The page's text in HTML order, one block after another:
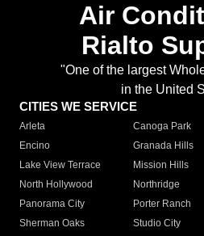
Air
Rialto
"One of the largest
in the United
CITIES WE SERVICE
Arleta Canoga Park
Encino
Granada Hills
Lake View Terrace
Mission Hills
North Hollywood
Northridge
Panorama City
Porter Ranch
Sherman Oaks
Studio City